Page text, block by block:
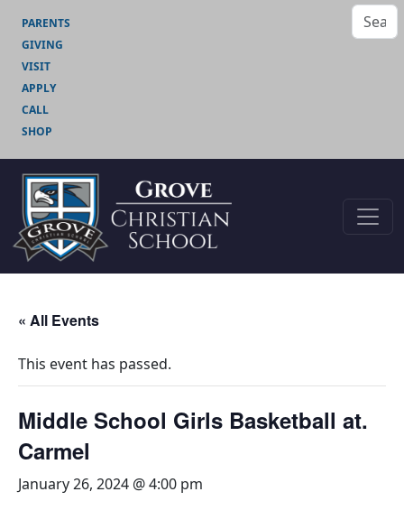
PARENTS
GIVING
VISIT
APPLY
CALL
SHOP
« All Events
This event has passed.
Middle School Girls Basketball at.
Carmel
January 26, 2024 @ 4:00 pm